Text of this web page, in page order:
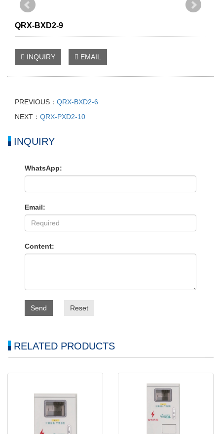
QRX-BXD2-9
INQUIRY EMAIL
PREVIOUS： QRX-BXD2-6
NEXT： QRX-PXD2-10
INQUIRY
WhatsApp:
Email:
Content:
Send Reset
RELATED PRODUCTS